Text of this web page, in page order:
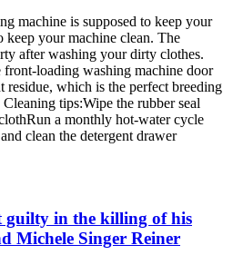
machine is supposed to keep your
keep your machine clean. The
after washing your dirty clothes.
front-loading washing machine door
residue, which is the perfect breeding
Cleaning tips:Wipe the rubber seal
Run a monthly hot-water cycle
clean the detergent drawer
guilty in the killing of his
Michele Singer Reiner